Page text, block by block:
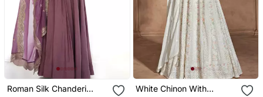
Roman Silk Chanderi
White Chinon With